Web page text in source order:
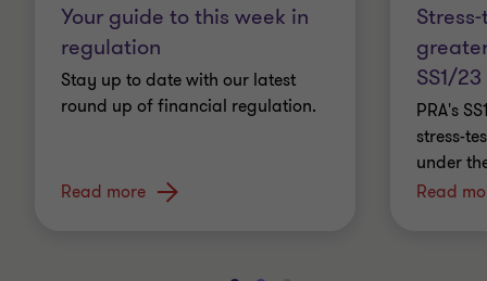
Your guide to this week in
regulation
Stay up to date with our latest
round up of financial regulation.
Read more
SS1/23
PRA's
stress-
under
Read